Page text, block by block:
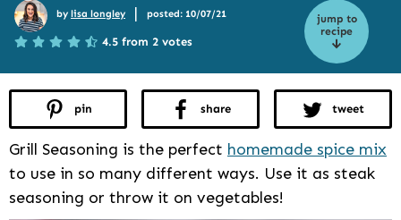
jump to
recipe
by lisa longley | posted: 10/07/21
4.5 from 2 votes
pin share tweet
Grill Seasoning is the perfect homemade spice mix
to use in so many different ways. Use it as steak
seasoning or throw it on vegetables!